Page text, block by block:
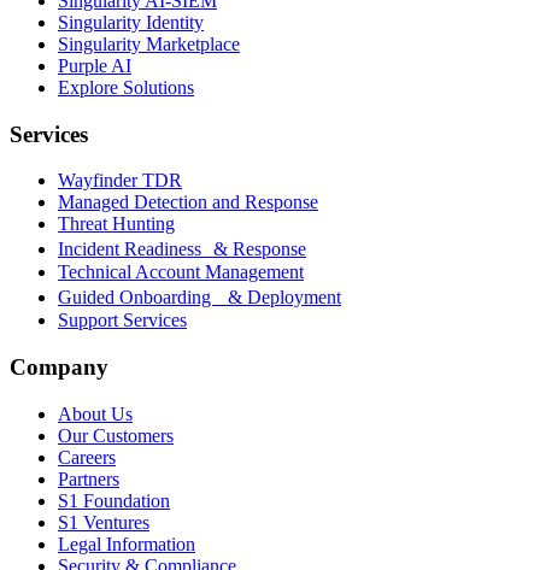
Singularity Identity
Singularity Marketplace
Purple AI
Explore Solutions
Services
Wayfinder TDR
Managed Detection and Response
Threat Hunting
Incident Readiness & Response
Technical Account Management
Guided Onboarding & Deployment
Support Services
Company
About Us
Our Customers
Careers
Partners
S1 Foundation
S1 Ventures
Legal Information
Security & Compliance